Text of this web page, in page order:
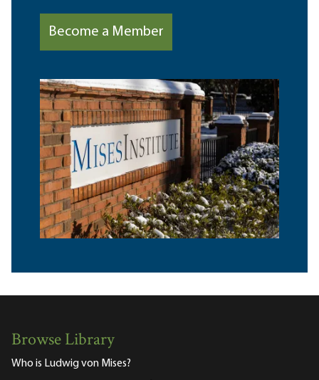
Become a Member
Browse Library
Who is Ludwig von Mises?